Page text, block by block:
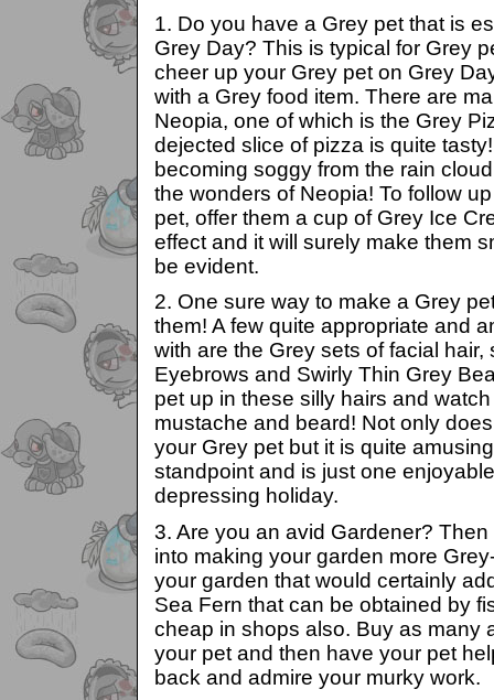
1. Do you have a Grey pet that is
Grey Day? This is typical for Grey
cheer up your Grey pet on Grey
with a Grey food item. There are
Neopia, one of which is the Grey
dejected slice of pizza is quite
becoming soggy from the rain
the wonders of Neopia! To follow
pet, offer them a cup of Grey Ice
effect and it will surely make them
be evident.
2. One sure way to make a Grey
them! A few quite appropriate and
with are the Grey sets of facial
Eyebrows and Swirly Thin Grey
pet up in these silly hairs and
mustache and beard! Not only
your Grey pet but it is quite
standpoint and is just one
depressing holiday.
3. Are you an avid Gardener?
into making your garden more
your garden that would certainly
Sea Fern that can be obtained by
cheap in shops also. Buy as many
your pet and then have your pet
back and admire your murky work.